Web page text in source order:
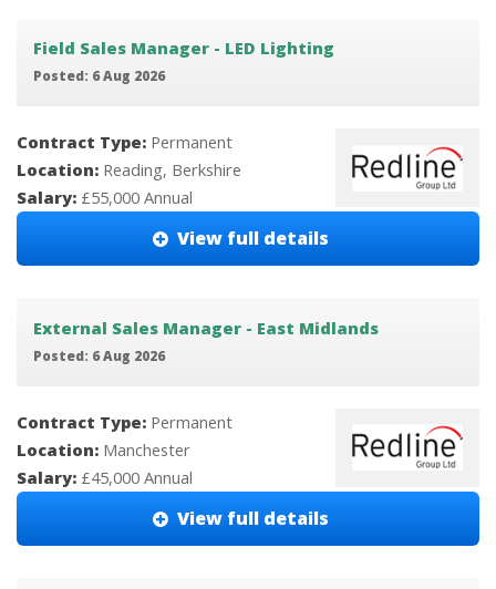
Field Sales Manager - LED Lighting
Posted: 6 Aug 2026
Contract Type: Permanent
Location: Reading, Berkshire
Salary: £55,000 Annual
View full details
External Sales Manager - East Midlands
Posted: 6 Aug 2026
Contract Type: Permanent
Location: Manchester
Salary: £45,000 Annual
View full details